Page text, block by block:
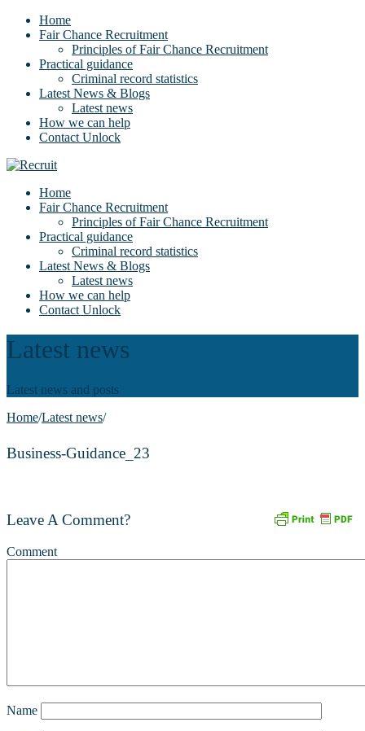
Home
Fair Chance Recruitment
Principles of Fair Chance Recruitment
Practical guidance
Criminal record statistics
Latest News & Blogs
Latest news
How we can help
Contact Unlock
Home
Fair Chance Recruitment
Principles of Fair Chance Recruitment
Practical guidance
Criminal record statistics
Latest News & Blogs
Latest news
How we can help
Contact Unlock
Latest news
Latest news and posts
Home/Latest news/
Business-Guidance_23
Leave A Comment?
Comment
Name